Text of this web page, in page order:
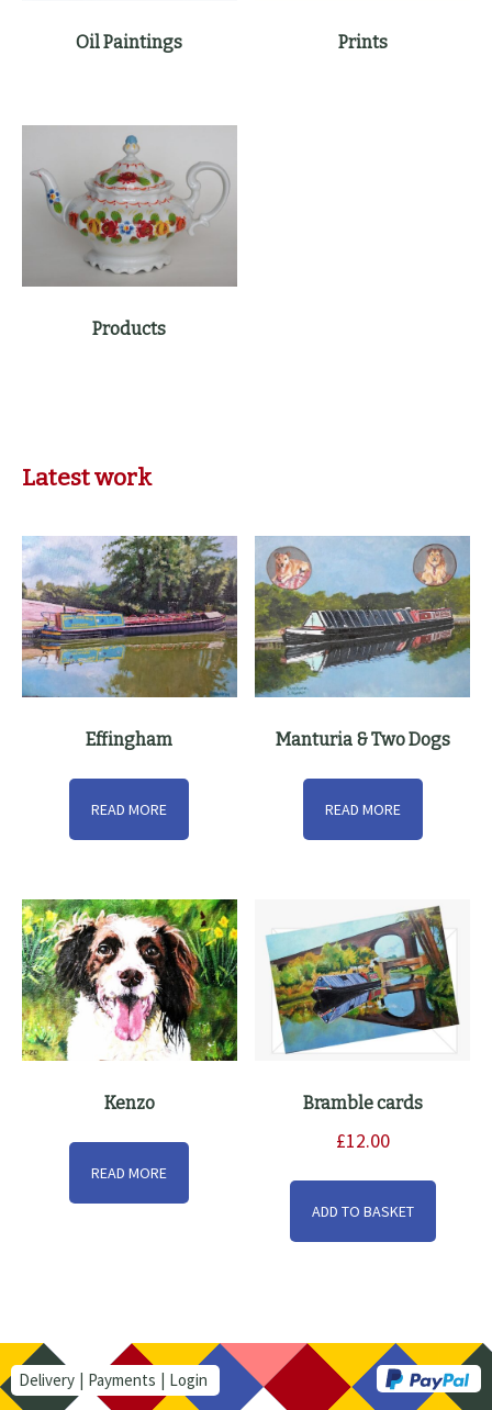
Oil Paintings Prints
Products
Latest work
Effingham
READ MORE
Manturia & Two Dogs
READ MORE
Kenzo
READ MORE
Bramble cards
£12.00
ADD TO BASKET
Delivery Payments Login